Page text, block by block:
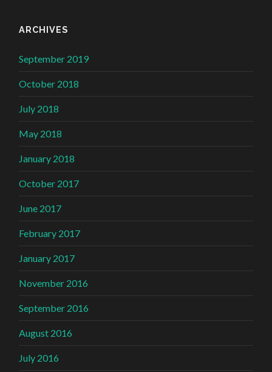
ARCHIVES
September 2019
October 2018
July 2018
May 2018
January 2018
October 2017
June 2017
February 2017
January 2017
November 2016
September 2016
August 2016
July 2016